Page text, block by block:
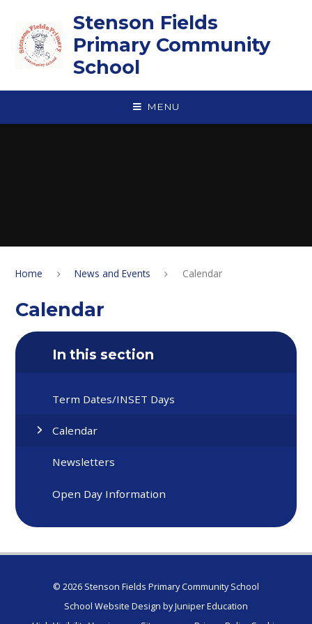
Stenson Fields
Primary Community
School
MENU
Home News and Events Calendar
Calendar
In this section
Term Dates/INSET Days
Calendar
Newsletters
Open Day Information
© 2026 Stenson Fields Primary Community School
School Website Design byJuniper Education